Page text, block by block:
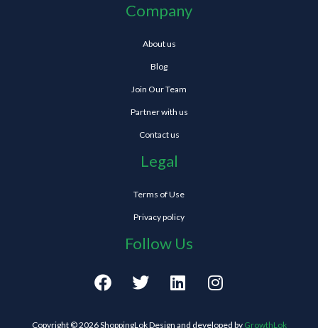
Company
About us
Blog
Join Our Team
Partner with us
Contact us
Legal
Terms of Use
Privacy policy
Follow Us
F
a
T
w
L
i
I
n
Copyright © 2026 ShoppingLok Design and developed by GrowthLok